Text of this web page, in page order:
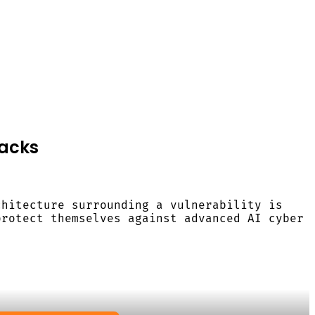
surrounding a vulnerability is
themselves against advanced AI cyber